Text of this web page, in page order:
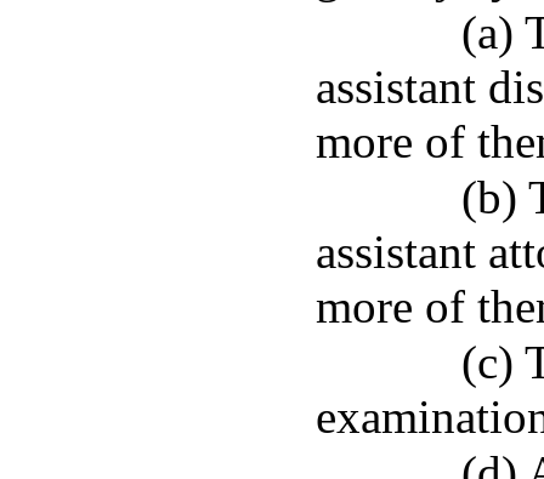
(a)
assistant
more of
(b)
assistant
more of
(c)